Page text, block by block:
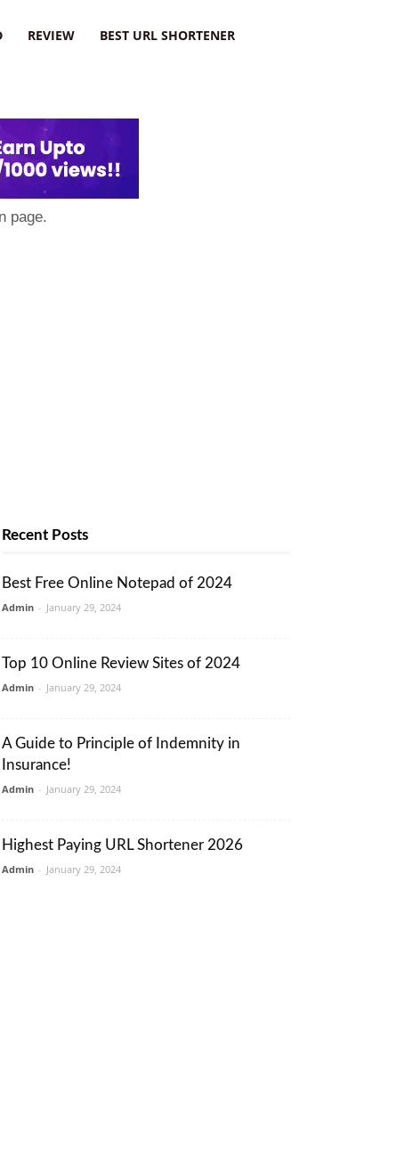
REVIEW BEST URL SHORTENER
page.
Recent Posts
Best Free Online Notepad of 2024
Admin - January 29, 2024
Top 10 Online Review Sites of 2024
Admin - January 29, 2024
A Guide to Principle of Indemnity in
Insurance!
Admin - January 29, 2024
Highest Paying URL Shortener 2026
Admin - January 29, 2024